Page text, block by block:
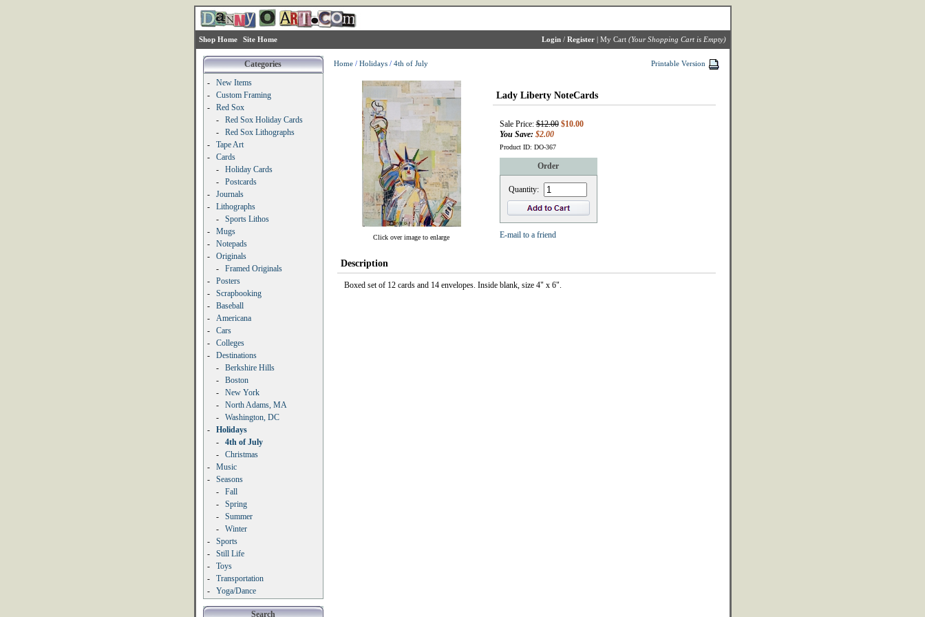
Shop Home Site Home Login/ Register| My Cart (Your Shopping Cart is Empty)
Categories
-
New Items
-
Custom Framing
-
Red Sox
-
Red Sox Holiday Cards
-
Red Sox Lithographs
-
Tape Art
-
Cards
-
Holiday Cards
-
Postcards
-
Journals
-
Lithographs
-
Sports Lithos
-
Mugs
-
Notepads
-
Originals
-
Framed Originals
-
Posters
-
Scrapbooking
-
Baseball
-
Americana
-
Cars
-
Colleges
-
Destinations
-
Berkshire Hills
-
Boston
-
New York
-
North Adams, MA
-
Washington, DC
-
Holidays
-
4th of July
-
Christmas
-
Music
-
Seasons
-
Fall
-
Spring
-
Summer
-
Winter
-
Sports
-
Still Life
-
Toys
-
Transportation
-
Yoga/Dance
Search
Home/ Holidays/ 4th of July Printable Version
Click over image to enlarge
Lady Liberty NoteCards
Sale Price:$12.00 $10.00
You Save: $2.00
Product ID: DO-367
Order
Quantity:
E-mail to a friend
Description
Boxed set of 12 cards and 14 envelopes. Inside blank, size 4" x 6".